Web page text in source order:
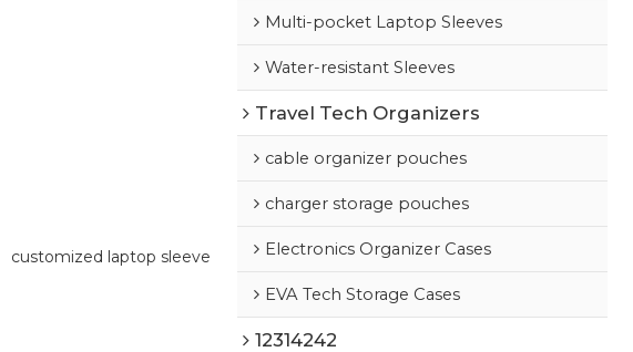
customized laptop sleeve
Multi-pocket Laptop Sleeves
Water-resistant Sleeves
Travel Tech Organizers
cable organizer pouches
charger storage pouches
Electronics Organizer Cases
EVA Tech Storage Cases
12314242